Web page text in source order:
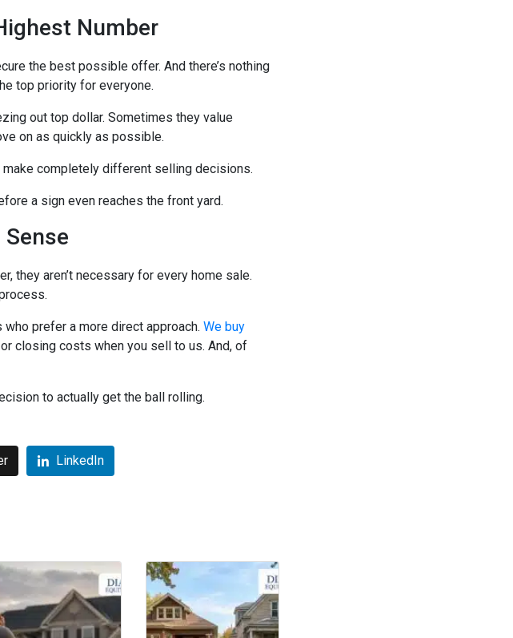
Number
the best possible offer. And there’s nothing
top priority for everyone.
out top dollar. Sometimes they value
on as quickly as possible.
make completely different selling decisions.
a sign even reaches the front yard.
they aren’t necessary for every home sale.
prefer a more direct approach. We buy
closing costs when you sell to us. And, of
to actually get the ball rolling.
LinkedIn